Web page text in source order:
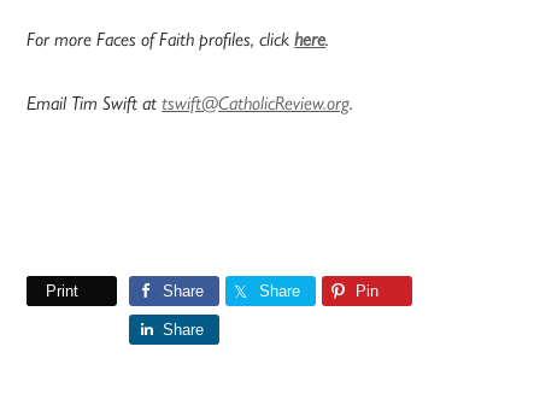
For more Faces of Faith profiles, clickhere.
Email Tim Swift attswift@CatholicReview.org.
Print Share Share Pin
Share